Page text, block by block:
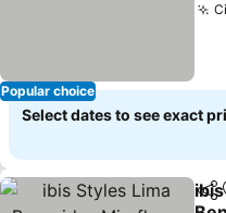
Popular choice
Select dates to see exact